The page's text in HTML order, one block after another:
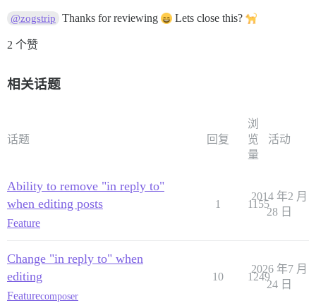
@zogstrip Thanks for reviewing Lets close this?
2 个赞
相关话题
话题 回复
浏
览
量
活动
Ability to remove "in reply to"
when editing posts
Feature
1 1155
2014 年2 月
28 日
Change "in reply to" when
editing
Featurecomposer
10 1249
2026 年7 月
24 日